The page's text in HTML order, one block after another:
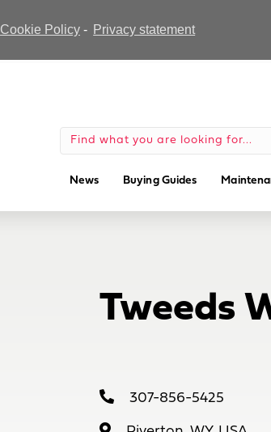
Cookie Policy- Privacy statement
News Buying Guides
Tweeds
307-856-5425